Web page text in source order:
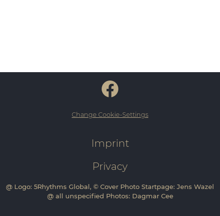
Change Cookie-Settings
Imprint
Privacy
@ Logo: 5Rhythms Global, © Cover Photo Startpage: Jens Wazel
@ all unspecified Photos: Dagmar Cee